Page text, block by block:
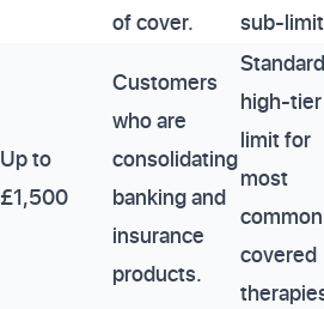
of cover.
sub-
Up to
£1,500
Customers
who are
consolidating
banking and
insurance
products.
Standard
high-tier
limit for
most
covered